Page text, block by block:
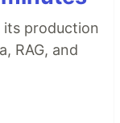
its production
RAG, and